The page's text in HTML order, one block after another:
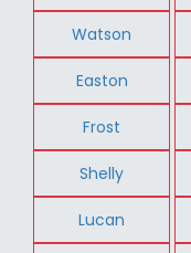
Watson
Easton
Frost
Shelly
Lucan